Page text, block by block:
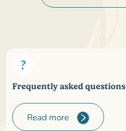
Frequently asked questions
Read more